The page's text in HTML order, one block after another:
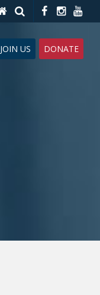
JOIN US DONATE